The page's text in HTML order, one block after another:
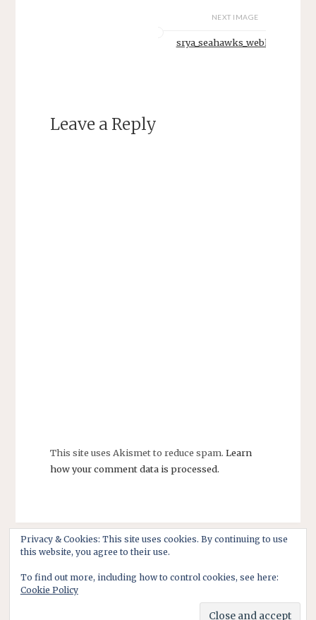
NEXT IMAGE
srya_seahawks_weblogo
Leave a Reply
This site uses Akismet to reduce spam. Learn
how your comment data is processed.
Privacy & Cookies: This site uses cookies. By continuing to use
this website, you agree to their use.
To find out more, including how to control cookies, see here:
Cookie Policy